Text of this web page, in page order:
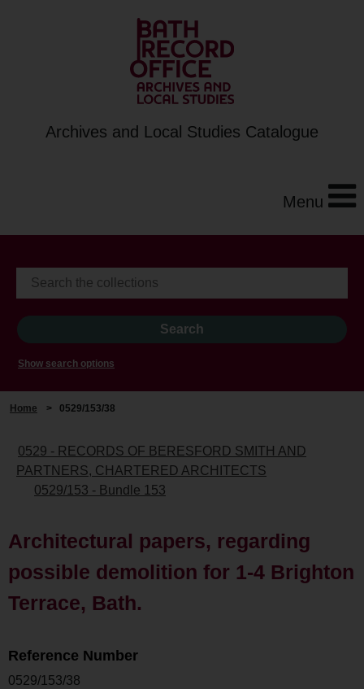
Archives and Local Studies Catalogue
Menu
Show search options
Home > 0529/153/38
0529 - RECORDS OF BERESFORD SMITH AND
PARTNERS, CHARTERED ARCHITECTS
0529/153 - Bundle 153
Architectural papers, regarding
possible demolition for 1-4 Brighton
Terrace, Bath.
Reference Number
0529/153/38